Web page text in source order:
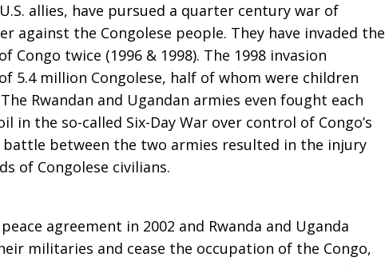
allies, have pursued a quarter century war of
against the Congolese people. They have invaded the
Congo twice (1996 & 1998). The 1998 invasion
5.4 million Congolese, half of whom were children
Rwandan and Ugandan armies even fought each
in the so-called Six-Day War over control of Congo’s
battle between the two armies resulted in the injury
of Congolese civilians.
agreement in 2002 and Rwanda and Uganda
militaries and cease the occupation of the Congo,